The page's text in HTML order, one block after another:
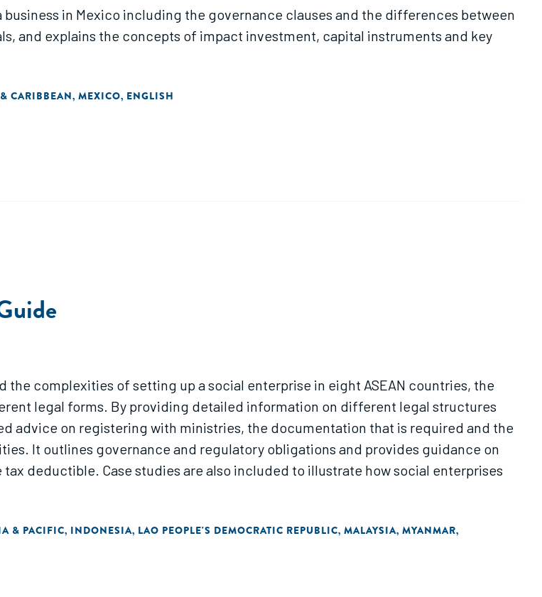
in Mexico including the governance clauses and the differences between
and explains the concepts of impact investment, capital instruments and key
CARIBBEAN, MEXICO, ENGLISH
complexities of setting up a social enterprise in eight ASEAN countries, the
legal forms. By providing detailed information on different legal structures
advice on registering with ministries, the documentation that is required and the
It outlines governance and regulatory obligations and provides guidance on
deductible. Case studies are also included to illustrate how social enterprises
& PACIFIC, INDONESIA, LAO PEOPLE'S DEMOCRATIC REPUBLIC, MALAYSIA, MYANMAR,